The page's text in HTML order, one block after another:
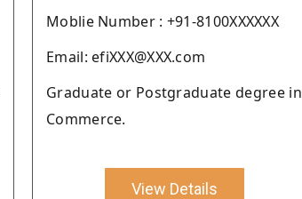
Moblie Number : +91-8100XXXXXX
Email: efiXXX@XXX.com
Graduate or Postgraduate degree in
Commerce.
View Details